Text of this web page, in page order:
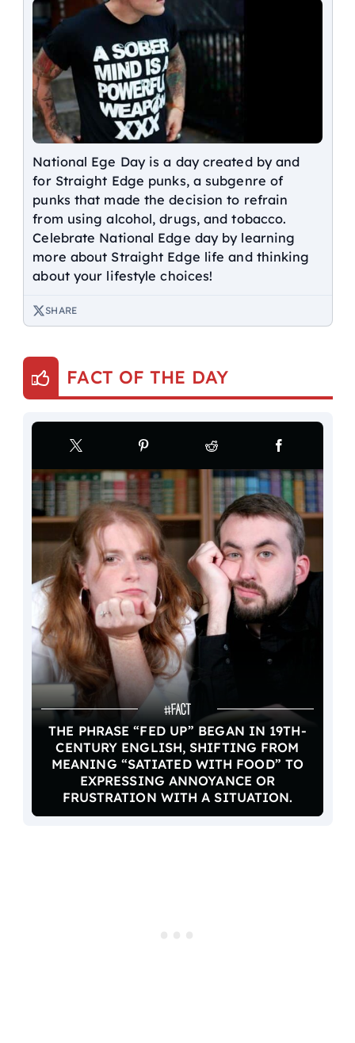
National Ege Day is a day created by and
for Straight Edge punks, a subgenre of
punks that made the decision to refrain
from using alcohol, drugs, and tobacco.
Celebrate National Edge day by learning
more about Straight Edge life and thinking
about your lifestyle choices!
SHARE
FACT OF THE DAY
THE PHRASE “FED UP” BEGAN IN 19TH-
CENTURY ENGLISH, SHIFTING FROM
MEANING “SATIATED WITH FOOD” TO
EXPRESSING ANNOYANCE OR
FRUSTRATION WITH A SITUATION.